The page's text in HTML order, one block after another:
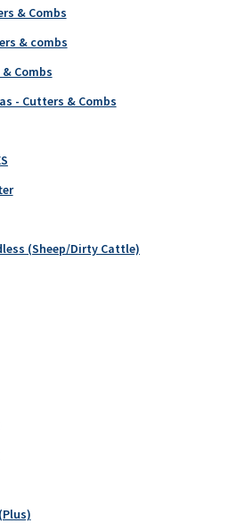
& Combs
& combs
Combs
- Cutters & Combs
(Sheep/Dirty Cattle)